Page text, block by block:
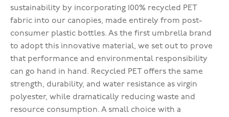
sustainability by incorporating 100% recycled PET
fabric into our canopies, made entirely from post-
consumer plastic bottles. As the first umbrella brand
to adopt this innovative material, we set out to prove
that performance and environmental responsibility
can go hand in hand. Recycled PET offers the same
strength, durability, and water resistance as virgin
polyester, while dramatically reducing waste and
resource consumption. A small choice with a